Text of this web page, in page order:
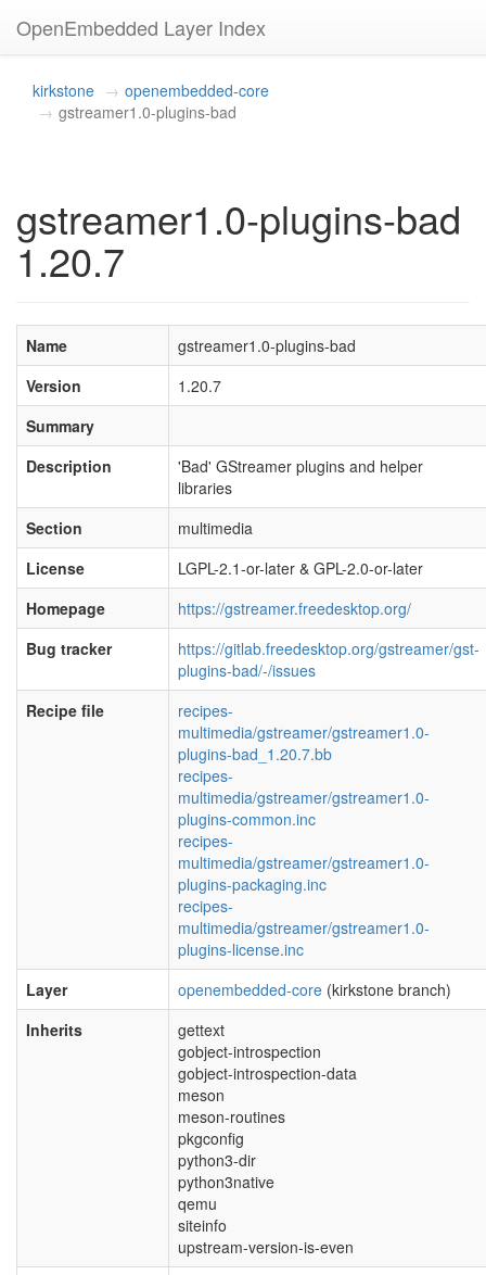
OpenEmbedded Layer Index
kirkstone
openembedded-core
gstreamer1.0-plugins-bad
gstreamer1.0-plugins-bad
1.20.7
Name
gstreamer1.0-plugins-bad
Version
1.20.7
Summary
Description
'Bad' GStreamer plugins and helper
libraries
Section
multimedia
License
LGPL-2.1-or-later & GPL-2.0-or-later
Homepage
https://gstreamer.freedesktop.org/
Bug tracker
https://gitlab.freedesktop.org/gstreamer/gst-
plugins-bad/-/issues
Recipe file
recipes-
multimedia/gstreamer/gstreamer1.0-
plugins-bad_1.20.7.bb
recipes-
multimedia/gstreamer/gstreamer1.0-
plugins-common.inc
recipes-
multimedia/gstreamer/gstreamer1.0-
plugins-packaging.inc
recipes-
multimedia/gstreamer/gstreamer1.0-
plugins-license.inc
Layer
openembedded-core (kirkstone branch)
Inherits
gettext
gobject-introspection
gobject-introspection-data
meson
meson-routines
pkgconfig
python3-dir
python3native
qemu
siteinfo
upstream-version-is-even